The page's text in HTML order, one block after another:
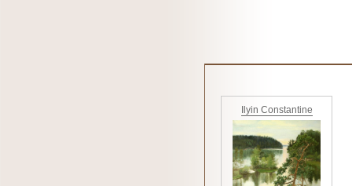
Ilyin Constantine